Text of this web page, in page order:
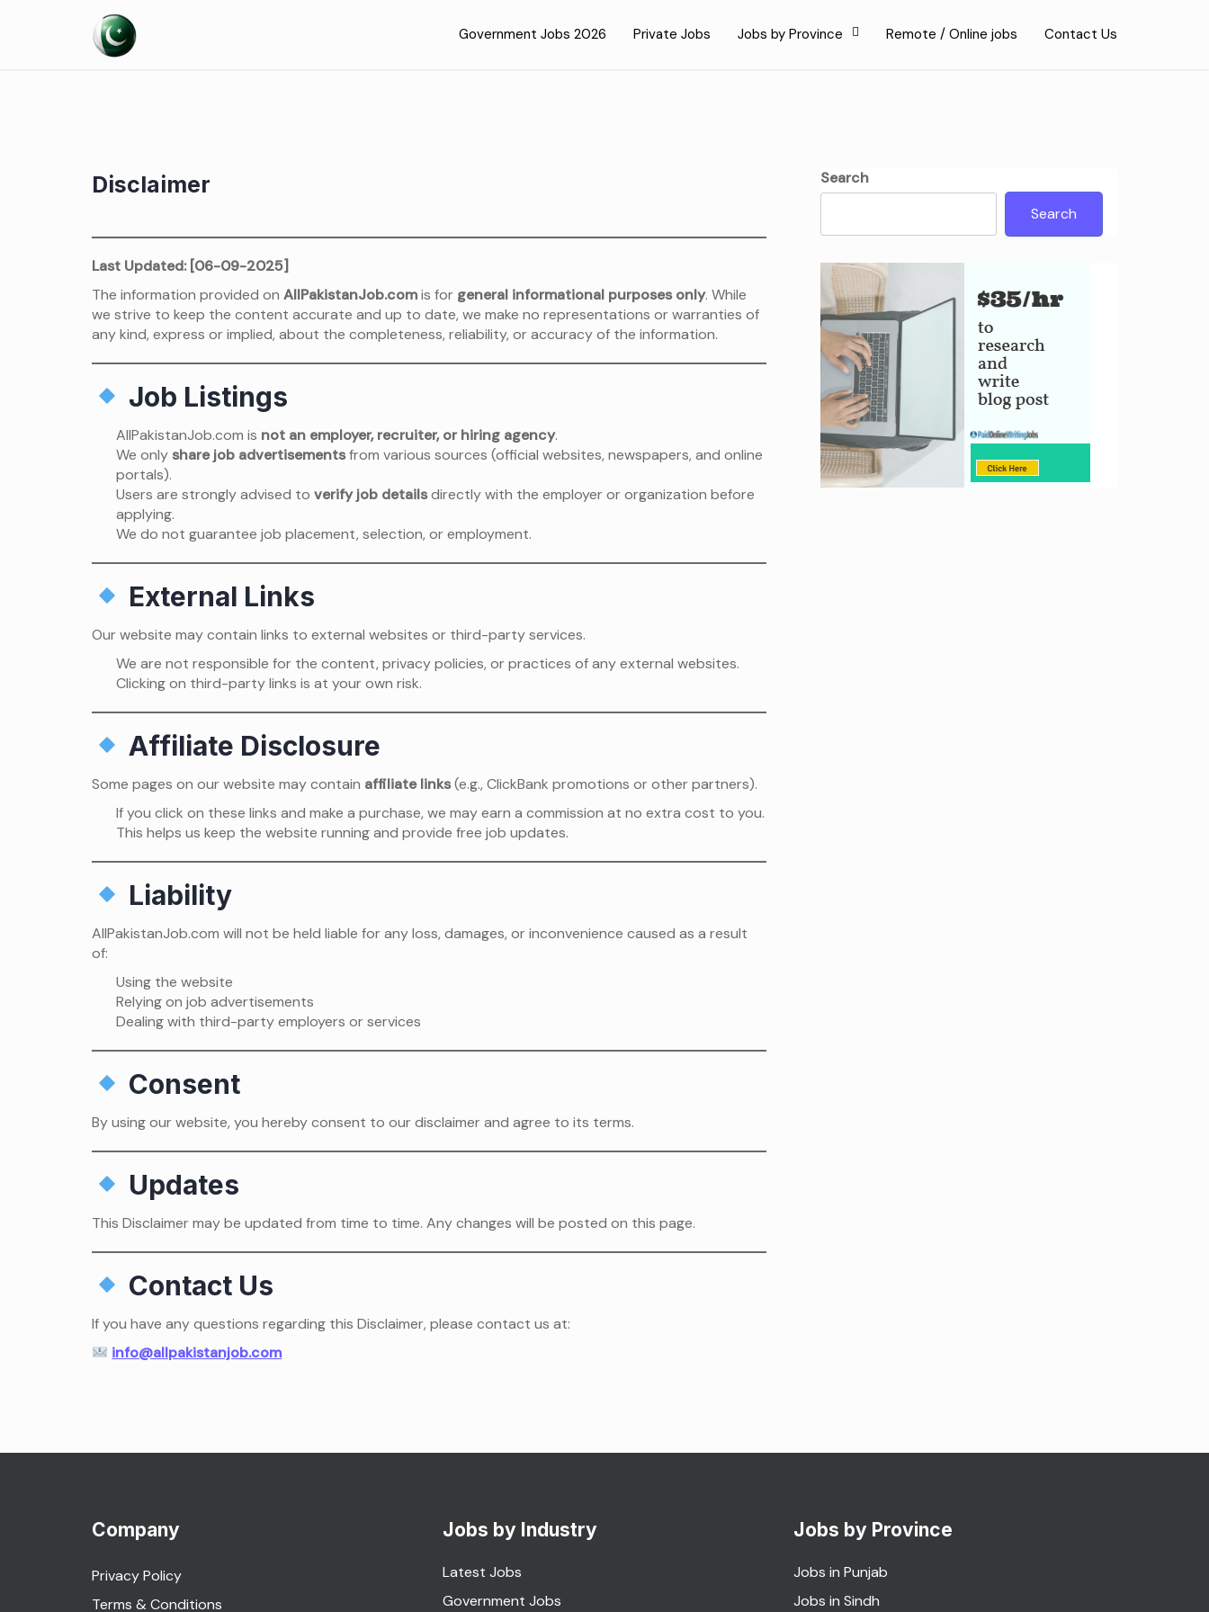
Government Jobs 2026 Private Jobs Jobs by Province Remote / Online jobs Contact Us
Disclaimer
Last Updated: [06-09-2025]
The information provided on AllPakistanJob.comis for general informational purposes only. While
we strive to keep the content accurate and up to date, we make no representations or warranties of
any kind, express or implied, about the completeness, reliability, or accuracy of the information.
Job Listings
AllPakistanJob.com is not an employer, recruiter, or hiring agency.
We onlyshare job advertisementsfrom various sources (official websites, newspapers, and online
portals).
Users are strongly advised to verify job detailsdirectly with the employer or organization before
applying.
We do not guarantee job placement, selection, or employment.
External Links
Our website may contain links to external websites or third-party services.
We are not responsible for the content, privacy policies, or practices of any external websites.
Clicking on third-party links is at your own risk.
Affiliate Disclosure
Some pages on our website may contain affiliate links(e.g., ClickBank promotions or other partners).
If you click on these links and make a purchase, we may earn a commission at no extra cost to you.
This helps us keep the website running and provide free job updates.
Liability
AllPakistanJob.com will not be held liable for any loss, damages, or inconvenience caused as a result
of:
Using the website
Relying on job advertisements
Dealing with third-party employers or services
Consent
By using our website, you hereby consent to our disclaimer and agree to its terms.
Updates
This Disclaimer may be updated from time to time. Any changes will be posted on this page.
Contact Us
If you have any questions regarding this Disclaimer, please contact us at:
info@allpakistanjob.com
Search
Search
Company
Privacy Policy
Terms & Conditions
Jobs by Industry
Latest Jobs
Government Jobs
Jobs by Province
Jobs in Punjab
Jobs in Sindh